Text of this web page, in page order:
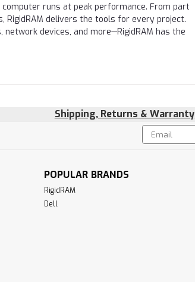
runs at peak performance. From part
RigidRAM delivers the tools for every project.
devices, and more—RigidRAM has the
Shipping, Returns & Warranty
Email
Address
POPULAR BRANDS
RigidRAM
Dell